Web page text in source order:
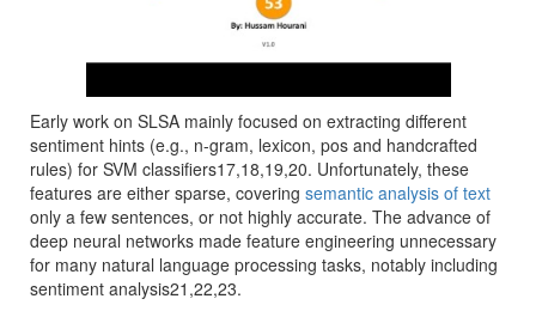
Early work on SLSA mainly focused on extracting different
sentiment hints (e.g., n-gram, lexicon, pos and handcrafted
rules) for SVM classifiers17,18,19,20. Unfortunately, these
features are either sparse, covering semantic analysis of text
only a few sentences, or not highly accurate. The advance of
deep neural networks made feature engineering unnecessary
for many natural language processing tasks, notably including
sentiment analysis21,22,23.